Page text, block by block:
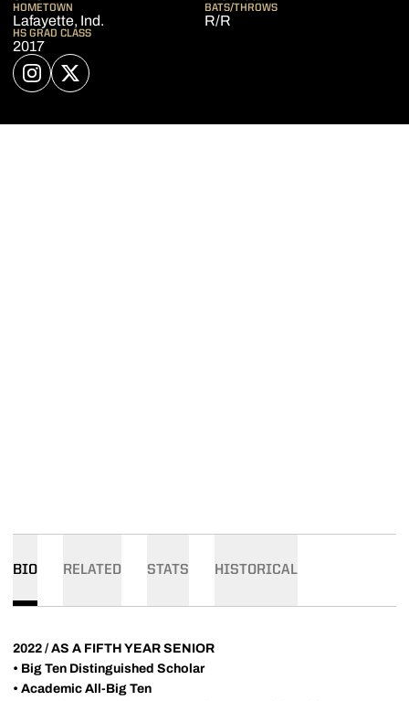
HOMETOWN
Lafayette, Ind.
BATS/THROWS
R/R
HS GRAD CLASS
2017
INSTAGRAM
OPENS IN A NEW WINDOW
TWITTER
OPENS IN A NEW WINDOW
BIO RELATED STATS HISTORICAL
2022 / AS A FIFTH YEAR SENIOR
• Big Ten Distinguished Scholar
• Academic All-Big Ten